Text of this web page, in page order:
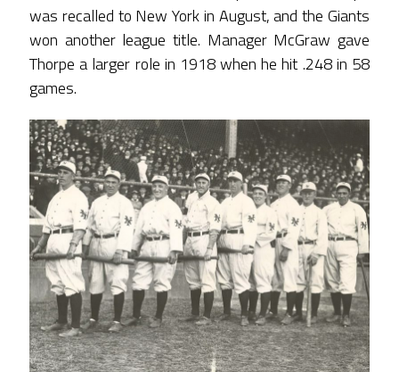
was recalled to New York in August, and the Giants
won another league title. Manager McGraw gave
Thorpe a larger role in 1918 when he hit .248 in 58
games.